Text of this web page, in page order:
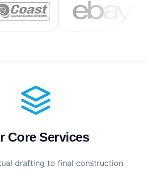
Core Services
drafting to final construction